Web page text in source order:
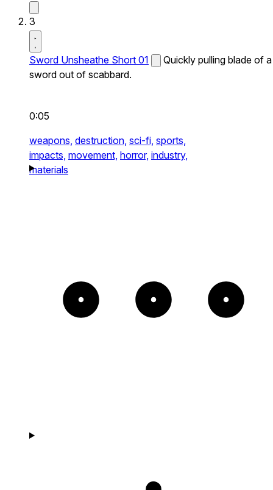
3
Sword Unsheathe Short 01
Quickly pulling blade of a
sword out of scabbard.
0:05
weapons, destruction, sci-fi, sports,
impacts, movement, horror, industry,
materials